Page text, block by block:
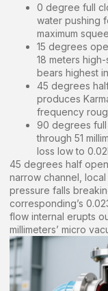
0 degree full
water pushing
maximum
15 degrees
18 meters
bears highest
45 degrees
produces
frequency
90 degrees full
through 51
loss low to
45 degrees half
narrow channel,
pressure falls
corresponding’s
flow internal erupts
millimeters’ micro